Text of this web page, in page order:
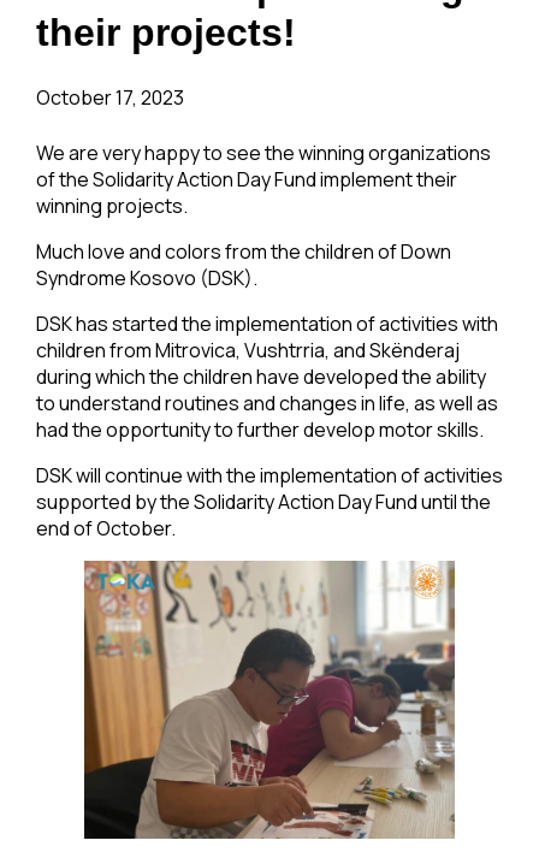
their projects!
October 17, 2023
We are very happy to see the winning organizations
of the Solidarity Action Day Fund implement their
winning projects.
Much love and colors from the children of Down
Syndrome Kosovo (DSK).
DSK has started the implementation of activities with
children from Mitrovica, Vushtrria, and Skënderaj
during which the children have developed the ability
to understand routines and changes in life, as well as
had the opportunity to further develop motor skills.
DSK will continue with the implementation of activities
supported by the Solidarity Action Day Fund until the
end of October.